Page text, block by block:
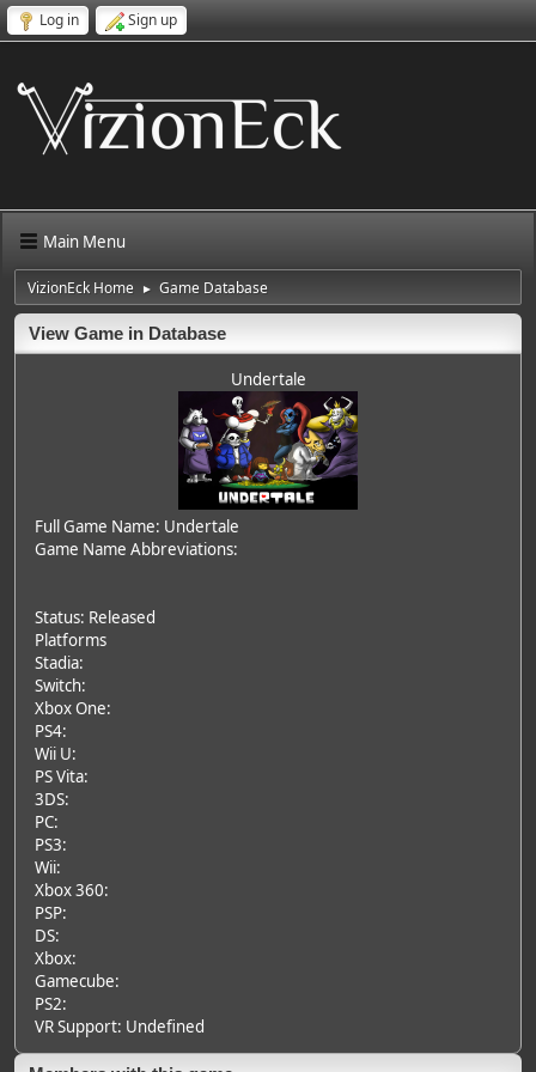
Log in Sign up
Main Menu
VizionEck Home ► Game Database
View Game in Database
Undertale
Full Game Name: Undertale
Game Name Abbreviations:
Status: Released
Platforms
Stadia:
Switch:
Xbox One:
PS4:
Wii U:
PS Vita:
3DS:
PC:
PS3:
Wii:
Xbox 360:
PSP:
DS:
Xbox:
Gamecube:
PS2:
VR Support: Undefined